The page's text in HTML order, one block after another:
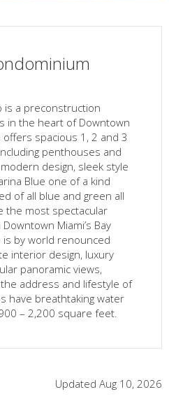
is a preconstruction
in the heart of Downtown
offers spacious 1, 2 and 3
penthouses and
design, sleek style
Blue one of a kind
of all blue and green all
the most spectacular
Miami’s Bay
by world renounced
interior design, luxury
panoramic views,
address and lifestyle of
have breathtaking water
– 2,200 square feet.
Updated Aug 10, 2026